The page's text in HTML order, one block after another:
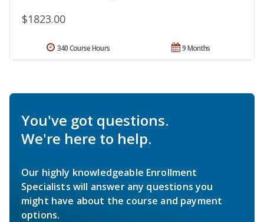
$1823.00
9 Months
340 Course Hours
You've got questions.
We're here to help.
Our highly knowledgeable Enrollment
Specialists will answer any questions you
might have about the course and payment
options.